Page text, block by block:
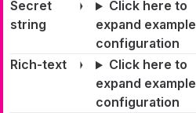
Secret
string
Click here to
expand example
configuration
Rich-text
Click here to
expand example
configuration